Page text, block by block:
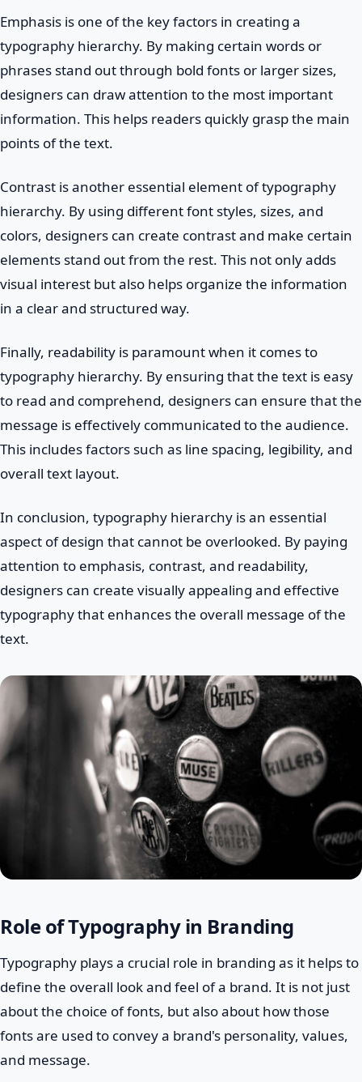
Emphasis is one of the key factors in creating a
typography hierarchy. By making certain words or
phrases stand out through bold fonts or larger sizes,
designers can draw attention to the most important
information. This helps readers quickly grasp the main
points of the text.
Contrast is another essential element of typography
hierarchy. By using different font styles, sizes, and
colors, designers can create contrast and make certain
elements stand out from the rest. This not only adds
visual interest but also helps organize the information
in a clear and structured way.
Finally, readability is paramount when it comes to
typography hierarchy. By ensuring that the text is easy
to read and comprehend, designers can ensure that the
message is effectively communicated to the audience.
This includes factors such as line spacing, legibility, and
overall text layout.
In conclusion, typography hierarchy is an essential
aspect of design that cannot be overlooked. By paying
attention to emphasis, contrast, and readability,
designers can create visually appealing and effective
typography that enhances the overall message of the
text.
Role of Typography in Branding
Typography plays a crucial role in branding as it helps to
define the overall look and feel of a brand. It is not just
about the choice of fonts, but also about how those
fonts are used to convey a brand's personality, values,
and message.